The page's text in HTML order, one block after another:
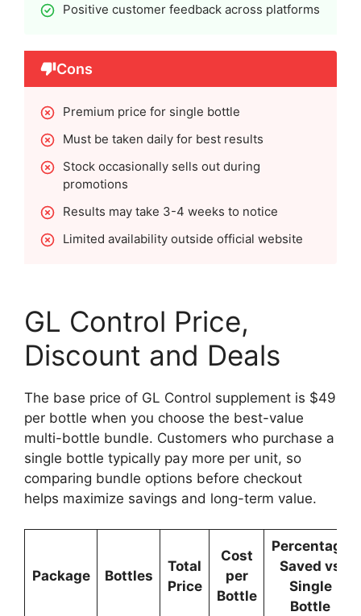
Positive customer feedback across platforms
Cons
Premium price for single bottle
Must be taken daily for best results
Stock occasionally sells out during
promotions
Results may take 3-4 weeks to notice
Limited availability outside official website
GL Control Price,
Discount and Deals
The base price of GL Control supplement is $49
per bottle when you choose the best-value
multi-bottle bundle. Customers who purchase a
single bottle typically pay more per unit, so
comparing bundle options before checkout
helps maximize savings and long-term value.
Package Bottles
Total
Price
Cost
per
Bottle
Percentage
Saved vs
Single
Bottle